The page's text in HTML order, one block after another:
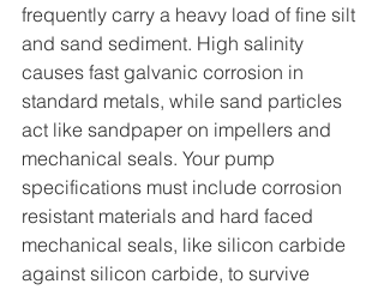
frequently carry a heavy load of fine silt
and sand sediment. High salinity
causes fast galvanic corrosion in
standard metals, while sand particles
act like sandpaper on impellers and
mechanical seals. Your pump
specifications must include corrosion
resistant materials and hard faced
mechanical seals, like silicon carbide
against silicon carbide, to survive